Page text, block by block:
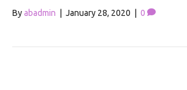
Byabadmin January 28, 2020 0